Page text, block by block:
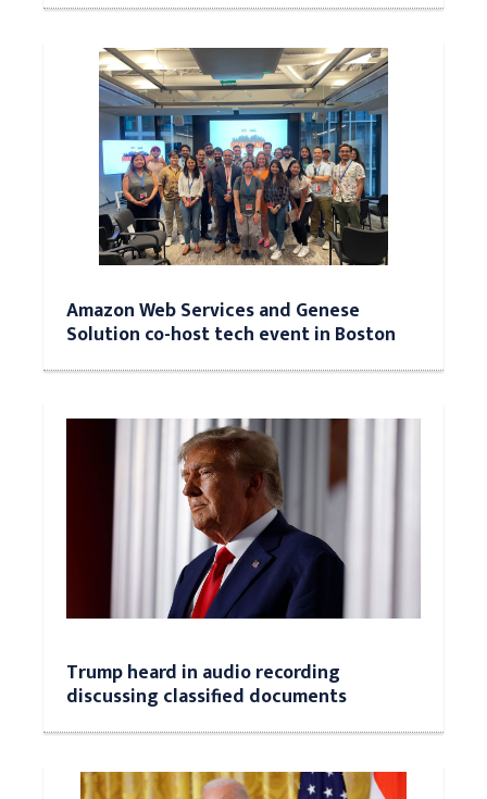
Amazon Web Services and Genese
Solution co-host tech event in Boston
Trump heard in audio recording
discussing classified documents